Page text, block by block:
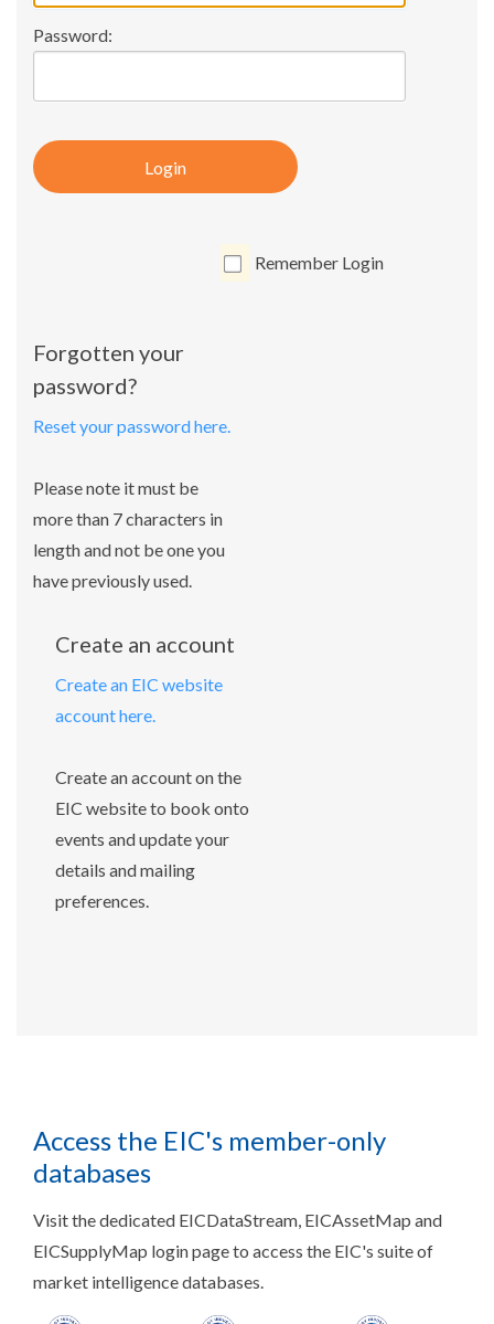
Password:
Login
Remember Login
Forgotten your
password?
Reset your password here.
Please note it must be
more than 7 characters in
length and not be one you
have previously used.
Create an account
Create an EIC website
account here.
Create an account on the
EIC website to book onto
events and update your
details and mailing
preferences.
Access the EIC's member-only
databases
Visit the dedicated EICDataStream, EICAssetMap and
EICSupplyMap login page to access the EIC's suite of
market intelligence databases.